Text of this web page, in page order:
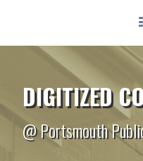
DIGITIZED
@ Portsmouth